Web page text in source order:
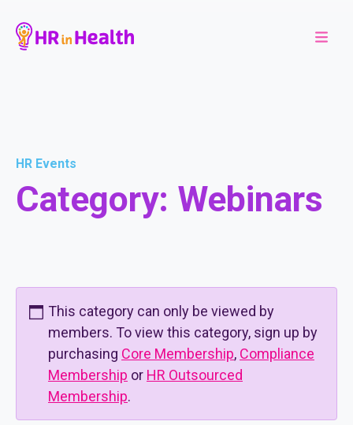
HR Events
Category: Webinars
This category can only be viewed by
members. To view this category, sign up by
purchasing Core Membership, Compliance
Membership or HR Outsourced
Membership.